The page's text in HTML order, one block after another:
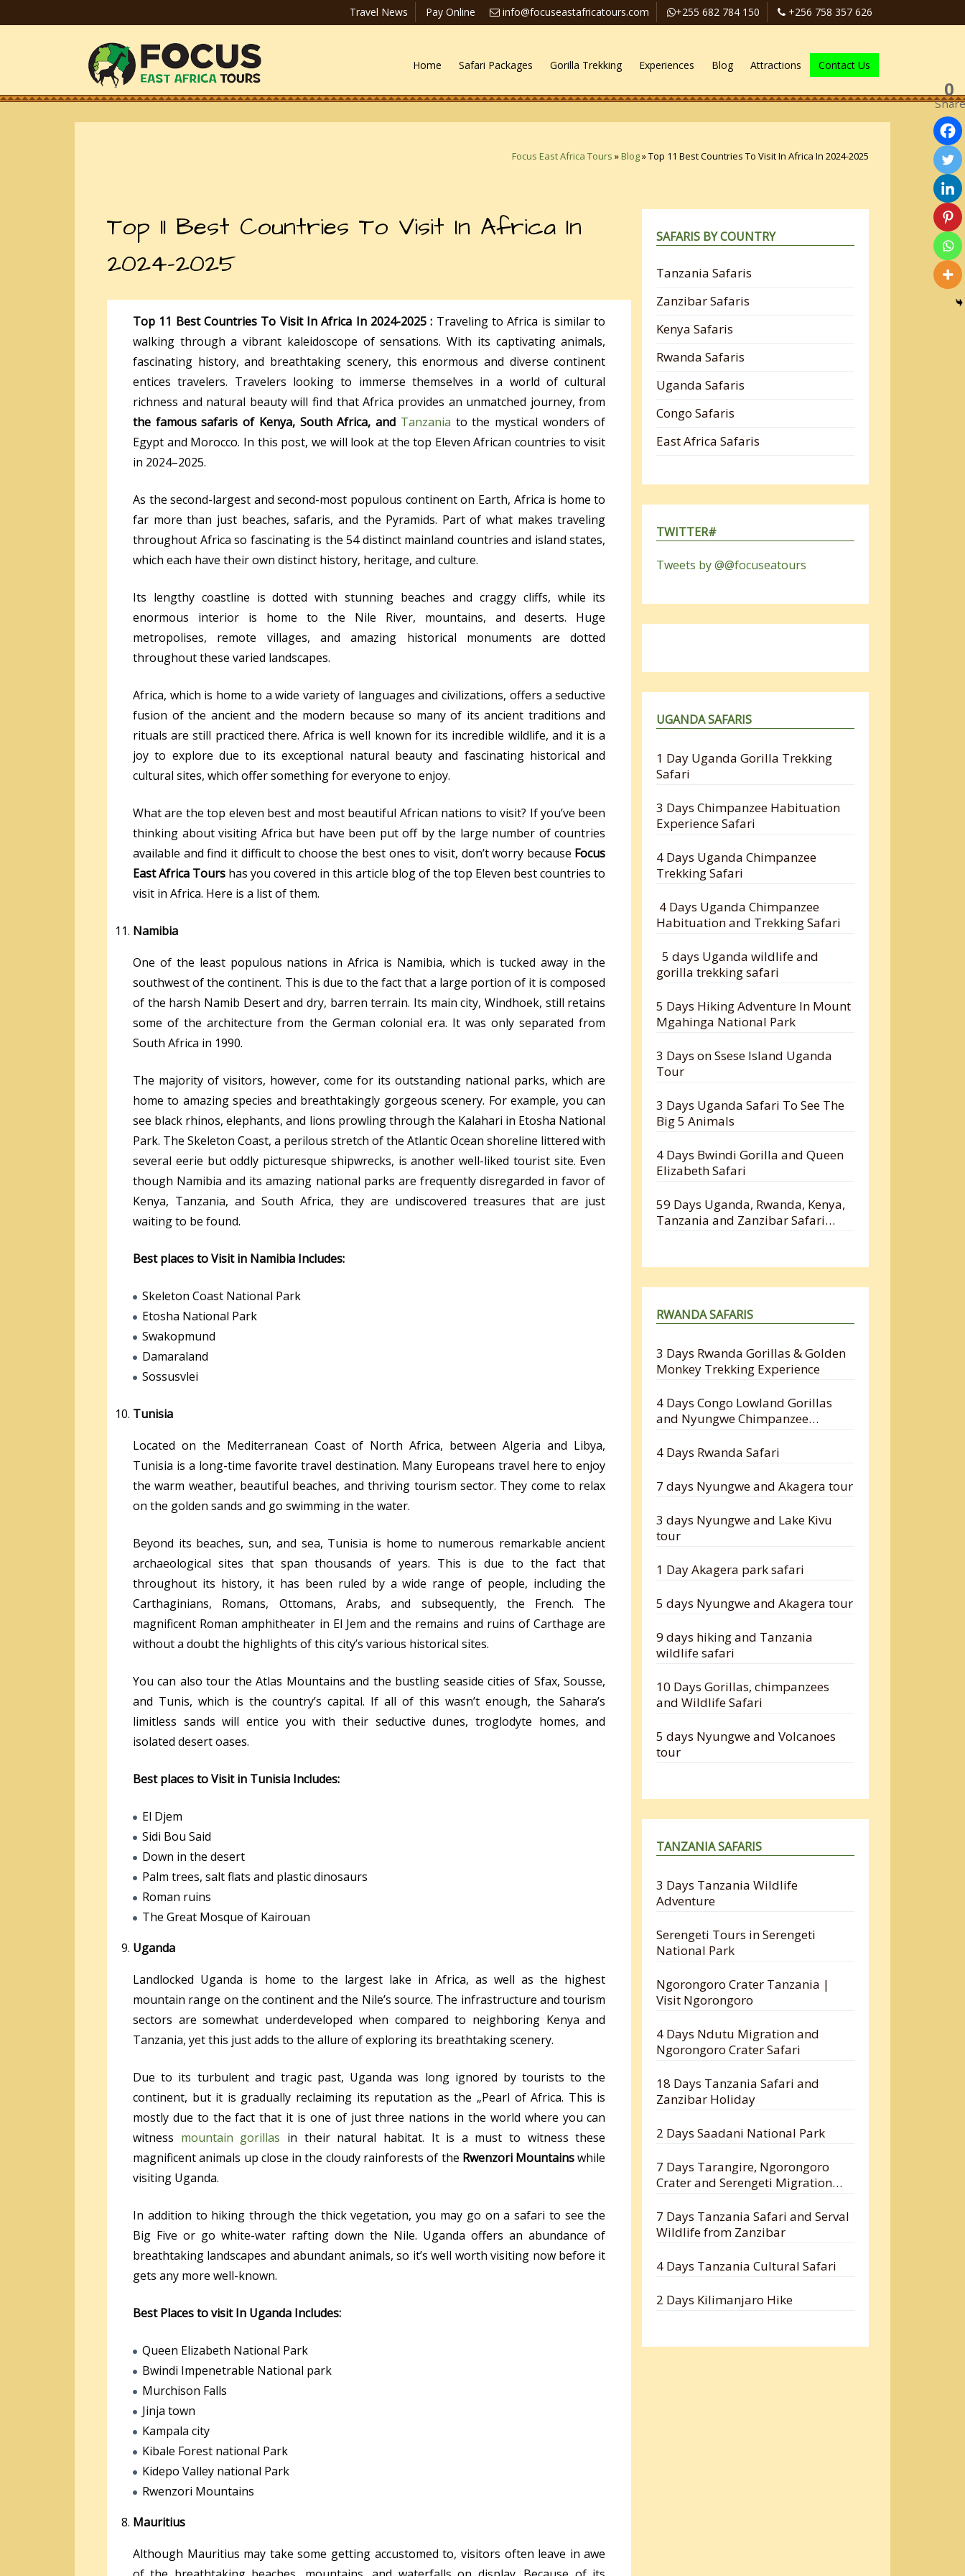
info@focuseastafricatours.com +255 682 784 150 +256 758 357 626
Travel News Pay Online
Home Safari Packages Gorilla Trekking Experiences Blog Attractions Contact Us
Focus East Africa Tours »Blog»Top 11 Best Countries To Visit In Africa In 2024-2025
Top 11 Best Countries To Visit In Africa In
2024-2025
Top 11 Best Countries To Visit In Africa In 2024-2025 : Traveling to Africa is similar to
walking through a vibrant kaleidoscope of sensations. With its captivating animals,
fascinating history, and breathtaking scenery, this enormous and diverse continent
entices travelers. Travelers looking to immerse themselves in a world of cultural
richness and natural beauty will find that Africa provides an unmatched journey, from
the famous safaris of Kenya, South Africa, and Tanzania to the mystical wonders of
Egypt and Morocco. In this post, we will look at the top Eleven African countries to visit
in 2024–2025.
As the second-largest and second-most populous continent on Earth, Africa is home to
far more than just beaches, safaris, and the Pyramids. Part of what makes traveling
throughout Africa so fascinating is the 54 distinct mainland countries and island states,
which each have their own distinct history, heritage, and culture.
Its lengthy coastline is dotted with stunning beaches and craggy cliffs, while its
enormous interior is home to the Nile River, mountains, and deserts. Huge
metropolises, remote villages, and amazing historical monuments are dotted
throughout these varied landscapes.
Africa, which is home to a wide variety of languages and civilizations, offers a seductive
fusion of the ancient and the modern because so many of its ancient traditions and
rituals are still practiced there. Africa is well known for its incredible wildlife, and it is a
joy to explore due to its exceptional natural beauty and fascinating historical and
cultural sites, which offer something for everyone to enjoy.
What are the top eleven best and most beautiful African nations to visit? If you’ve been
thinking about visiting Africa but have been put off by the large number of countries
available and find it difficult to choose the best ones to visit, don’t worry because Focus
East Africa Tours has you covered in this article blog of the top Eleven best countries to
visit in Africa. Here is a list of them.
Namibia
One of the least populous nations in Africa is Namibia, which is tucked away in the
southwest of the continent. This is due to the fact that a large portion of it is composed
of the harsh Namib Desert and dry, barren terrain. Its main city, Windhoek, still retains
some of the architecture from the German colonial era. It was only separated from
South Africa in 1990.
The majority of visitors, however, come for its outstanding national parks, which are
home to amazing species and breathtakingly gorgeous scenery. For example, you can
see black rhinos, elephants, and lions prowling through the Kalahari in Etosha National
Park. The Skeleton Coast, a perilous stretch of the Atlantic Ocean shoreline littered with
several eerie but oddly picturesque shipwrecks, is another well-liked tourist site. Even
though Namibia and its amazing national parks are frequently disregarded in favor of
Kenya, Tanzania, and South Africa, they are undiscovered treasures that are just
waiting to be found.
Best places to Visit in Namibia Includes:
Skeleton Coast National Park
Etosha National Park
Swakopmund
Damaraland
Sossusvlei
Tunisia
Located on the Mediterranean Coast of North Africa, between Algeria and Libya,
Tunisia is a long-time favorite travel destination. Many Europeans travel here to enjoy
the warm weather, beautiful beaches, and thriving tourism sector. They come to relax
on the golden sands and go swimming in the water.
Beyond its beaches, sun, and sea, Tunisia is home to numerous remarkable ancient
archaeological sites that span thousands of years. This is due to the fact that
throughout its history, it has been ruled by a wide range of people, including the
Carthaginians, Romans, Ottomans, Arabs, and subsequently, the French. The
magnificent Roman amphitheater in El Jem and the remains and ruins of Carthage are
without a doubt the highlights of this city’s various historical sites.
You can also tour the Atlas Mountains and the bustling seaside cities of Sfax, Sousse,
and Tunis, which is the country’s capital. If all of this wasn’t enough, the Sahara’s
limitless sands will entice you with their seductive dunes, troglodyte homes, and
isolated desert oases.
Best places to Visit in Tunisia Includes:
El Djem
Sidi Bou Said
Down in the desert
Palm trees, salt flats and plastic dinosaurs
Roman ruins
The Great Mosque of Kairouan
Uganda
Landlocked Uganda is home to the largest lake in Africa, as well as the highest
mountain range on the continent and the Nile’s source. The infrastructure and tourism
sectors are somewhat underdeveloped when compared to neighboring Kenya and
Tanzania, yet this just adds to the allure of exploring its breathtaking scenery.
Due to its turbulent and tragic past, Uganda was long ignored by tourists to the
continent, but it is gradually reclaiming its reputation as the „Pearl of Africa. This is
mostly due to the fact that it is one of just three nations in the world where you can
witness mountain gorillas in their natural habitat. It is a must to witness these
magnificent animals up close in the cloudy rainforests of the Rwenzori Mountainswhile
visiting Uganda.
In addition to hiking through the thick vegetation, you may go on a safari to see the
Big Five or go white-water rafting down the Nile. Uganda offers an abundance of
breathtaking landscapes and abundant animals, so it’s well worth visiting now before it
gets any more well-known.
Best Places to visit In Uganda Includes:
Queen Elizabeth National Park
Bwindi Impenetrable National park
Murchison Falls
Jinja town
Kampala city
Kibale Forest national Park
Kidepo Valley national Park
Rwenzori Mountains
Mauritius
Although Mauritius may take some getting accustomed to, visitors often leave in awe
0
SAFARIS BY COUNTRY
Tanzania Safaris
Zanzibar Safaris
Kenya Safaris
Rwanda Safaris
Uganda Safaris
Congo Safaris
East Africa Safaris
TWITTER#
Tweets by @@focuseatours
UGANDA SAFARIS
1 Day Uganda Gorilla Trekking
Safari
3 Days Chimpanzee Habituation
Experience Safari
4 Days Uganda Chimpanzee
Trekking Safari
4 Days Uganda Chimpanzee
Habituation and Trekking Safari
5 days Uganda wildlife and
gorilla trekking safari
5 Days Hiking Adventure In Mount
Mgahinga National Park
3 Days on Ssese Island Uganda
Tour
3 Days Uganda Safari To See The
Big 5 Animals
4 Days Bwindi Gorilla and Queen
Elizabeth Safari
59 Days Uganda, Rwanda, Kenya,
Tanzania and Zanzibar Safari
RWANDA SAFARIS
3 Days Rwanda Gorillas & Golden
Monkey Trekking Experience
4 Days Congo Lowland Gorillas
and Nyungwe Chimpanzee
4 Days Rwanda Safari
7 days Nyungwe and Akagera tour
3 days Nyungwe and Lake Kivu
tour
1 Day Akagera park safari
5 days Nyungwe and Akagera tour
9 days hiking and Tanzania
wildlife safari
10 Days Gorillas, chimpanzees
and Wildlife Safari
5 days Nyungwe and Volcanoes
tour
TANZANIA SAFARIS
3 Days Tanzania Wildlife
Adventure
Serengeti Tours in Serengeti
National Park
Ngorongoro Crater Tanzania |
Visit Ngorongoro
4 Days Ndutu Migration and
Ngorongoro Crater Safari
18 Days Tanzania Safari and
Zanzibar Holiday
2 Days Saadani National Park
7 Days Tarangire, Ngorongoro
Crater and Serengeti Migration
7 Days Tanzania Safari and Serval
Wildlife from Zanzibar
4 Days Tanzania Cultural Safari
2 Days Kilimanjaro Hike